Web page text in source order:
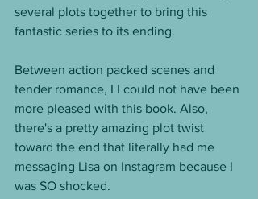
several plots together to bring this
fantastic series to its ending.
Between action packed scenes and
tender romance, I I could not have been
more pleased with this book. Also,
there's a pretty amazing plot twist
toward the end that literally had me
messaging Lisa on Instagram because I
was SO shocked.